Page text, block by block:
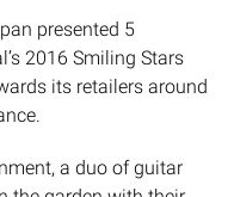
presented 5
2016 Smiling Stars
its retailers around
a duo of guitar